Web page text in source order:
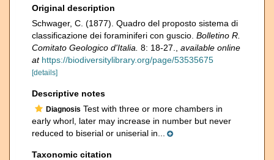
Original description
Schwager, C. (1877). Quadro del proposto sistema di
classificazione dei foraminiferi con guscio. Bolletino R.
Comitato Geologico d'Italia. 8: 18-27.
available online
at https://biodiversitylibrary.org/page/53535675
[details]
Descriptive notes
Diagnosis Test with three or more chambers in
early whorl, later may increase in number but never
reduced to biserial or uniserial in...
Taxonomic citation